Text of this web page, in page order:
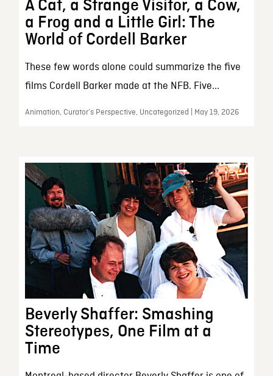
A Cat, a Strange Visitor, a Cow,
a Frog and a Little Girl: The
World of Cordell Barker
These few words alone could summarize the five
films Cordell Barker made at the NFB. Five...
Animation, Curator’s Perspective, Uncategorized | May 19, 2026
Beverly Shaffer: Smashing
Stereotypes, One Film at a
Time